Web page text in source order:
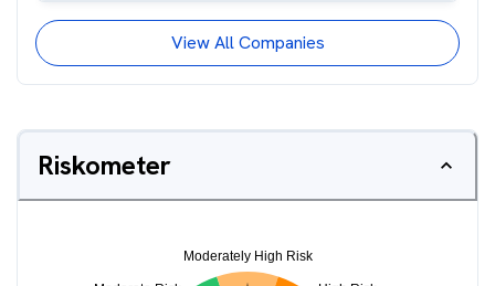
View All Companies
Riskometer